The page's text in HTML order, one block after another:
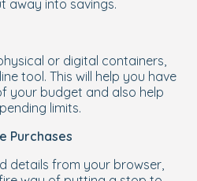
away into savings.
or digital containers,
tool. This will help you have
your budget and also help
limits.
Purchases
details from your browser,